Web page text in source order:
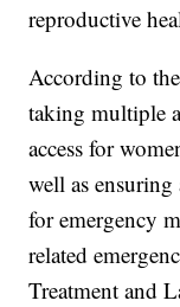
reproductive
According to
taking multiple
access for
well as
for emergency
related
Treatment and